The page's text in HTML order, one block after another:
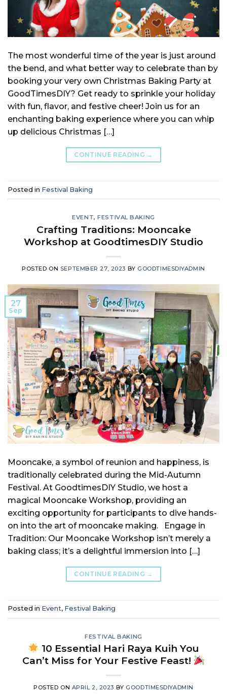
The most wonderful time of the year is just around
the bend, and what better way to celebrate than by
booking your very own Christmas Baking Party at
GoodTimesDIY? Get ready to sprinkle your holiday
with fun, flavor, and festive cheer! Join us for an
enchanting baking experience where you can whip
up delicious Christmas […]
CONTINUE READING →
Posted in Festival Baking
EVENT,FESTIVAL BAKING
Crafting Traditions: Mooncake
Workshop at GoodtimesDIY Studio
POSTED ON SEPTEMBER 27, 2023 BY GOODTIMESDIYADMIN
27
Sep
Mooncake, a symbol of reunion and happiness, is
traditionally celebrated during the Mid-Autumn
Festival. At GoodtimesDIY Studio, we host a
magical Mooncake Workshop, providing an
exciting opportunity for participants to dive hands-
on into the art of mooncake making. Engage in
Tradition: Our Mooncake Workshop isn’t merely a
baking class; it’s a delightful immersion into […]
CONTINUE READING →
Posted in Event, Festival Baking
FESTIVAL BAKING
10 Essential Hari Raya Kuih You
Can’t Miss for Your Festive Feast!
POSTED ON APRIL 2, 2023 BY GOODTIMESDIYADMIN